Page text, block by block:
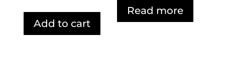
was:
$106.83.
is:
$54.99.
Add to cart
Read more